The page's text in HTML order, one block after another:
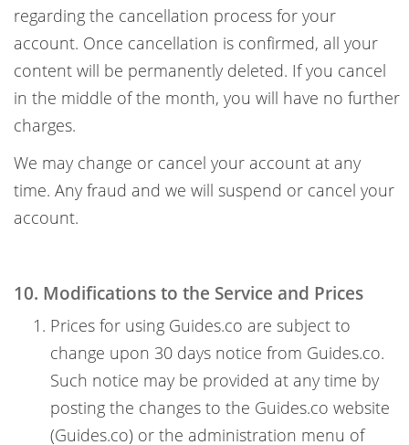
regarding the cancellation process for your
account. Once cancellation is confirmed, all your
content will be permanently deleted. If you cancel
in the middle of the month, you will have no further
charges.
We may change or cancel your account at any
time. Any fraud and we will suspend or cancel your
account.
10. Modifications to the Service and Prices
Prices for using Guides.co are subject to
change upon 30 days notice from Guides.co.
Such notice may be provided at any time by
posting the changes to the Guides.co website
(Guides.co) or the administration menu of